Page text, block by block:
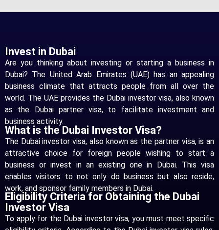
Invest in Dubai
Are you thinking about investing or starting a business in
Dubai? The United Arab Emirates (UAE) has an appealing
business climate that attracts people from all over the
world. The UAE provides the Dubai investor visa, also known
as the Dubai partner visa, to facilitate investment and
business activity.
What is the Dubai Investor Visa?
The Dubai investor visa, also known as the partner visa, is an
attractive choice for foreign people wishing to start a
business or invest in an existing one in Dubai. This visa
enables visitors to not only do business but also reside,
work, and sponsor family members in Dubai.
Eligibility Criteria for Obtaining the Dubai
Investor Visa
To apply for the Dubai investor visa, you must meet specific